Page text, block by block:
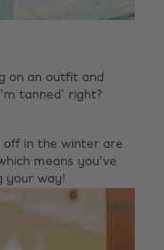
on an outfit and
tanned' right?
in the winter are
means you've
your way!